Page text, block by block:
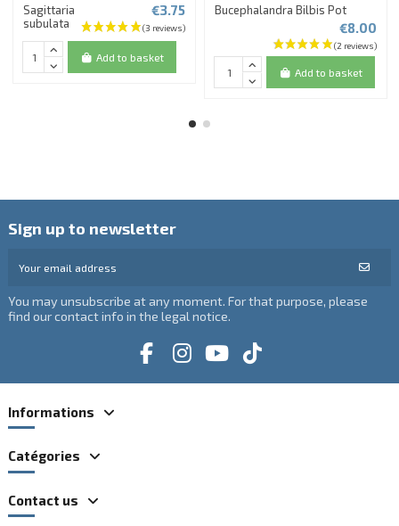
Sagittaria
subulata
€3.75
Add to basket
Bucephalandra Bilbis Pot
€8.00
Add to basket
Sign up to newsletter
You may unsubscribe at any moment. For that purpose, please
find our contact info in the legal notice.
Informations
Catégories
Contact us